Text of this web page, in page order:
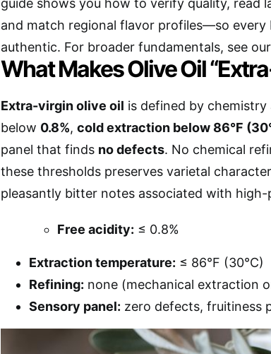
guide shows you how to verify quality, read
and match regional flavor profiles—so every
authentic. For broader fundamentals, see our
What Makes Olive Oil
Extra-virgin olive oil is defined by
below 0.8%, cold extraction below 86°F
panel that finds no defects. No chemical
these thresholds preserves varietal
pleasantly bitter notes associated with high-
Free acidity: ≤ 0.8%
Extraction temperature: ≤ 86°F (30°C)
Refining: none (mechanical extraction
Sensory panel: zero defects, fruitiness